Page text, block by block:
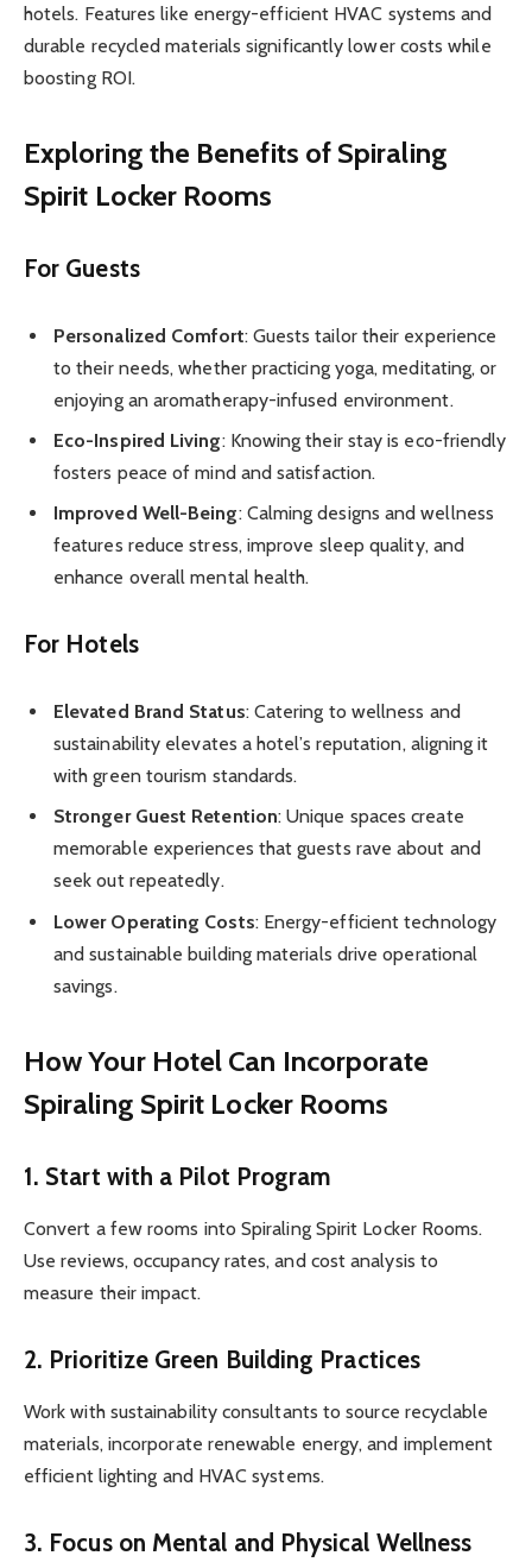
hotels. Features like energy-efficient HVAC systems and
durable recycled materials significantly lower costs while
boosting ROI.
Exploring the Benefits of Spiraling
Spirit Locker Rooms
For Guests
Personalized Comfort: Guests tailor their experience
to their needs, whether practicing yoga, meditating, or
enjoying an aromatherapy-infused environment.
Eco-Inspired Living: Knowing their stay is eco-friendly
fosters peace of mind and satisfaction.
Improved Well-Being: Calming designs and wellness
features reduce stress, improve sleep quality, and
enhance overall mental health.
For Hotels
Elevated Brand Status: Catering to wellness and
sustainability elevates a hotel’s reputation, aligning it
with green tourism standards.
Stronger Guest Retention: Unique spaces create
memorable experiences that guests rave about and
seek out repeatedly.
Lower Operating Costs: Energy-efficient technology
and sustainable building materials drive operational
savings.
How Your Hotel Can Incorporate
Spiraling Spirit Locker Rooms
1. Start with a Pilot Program
Convert a few rooms into Spiraling Spirit Locker Rooms.
Use reviews, occupancy rates, and cost analysis to
measure their impact.
2. Prioritize Green Building Practices
Work with sustainability consultants to source recyclable
materials, incorporate renewable energy, and implement
efficient lighting and HVAC systems.
3. Focus on Mental and Physical Wellness